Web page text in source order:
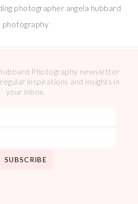
photographer angela hubbard
photography
Photography newsletter
inspirations and insights in
your inbox.